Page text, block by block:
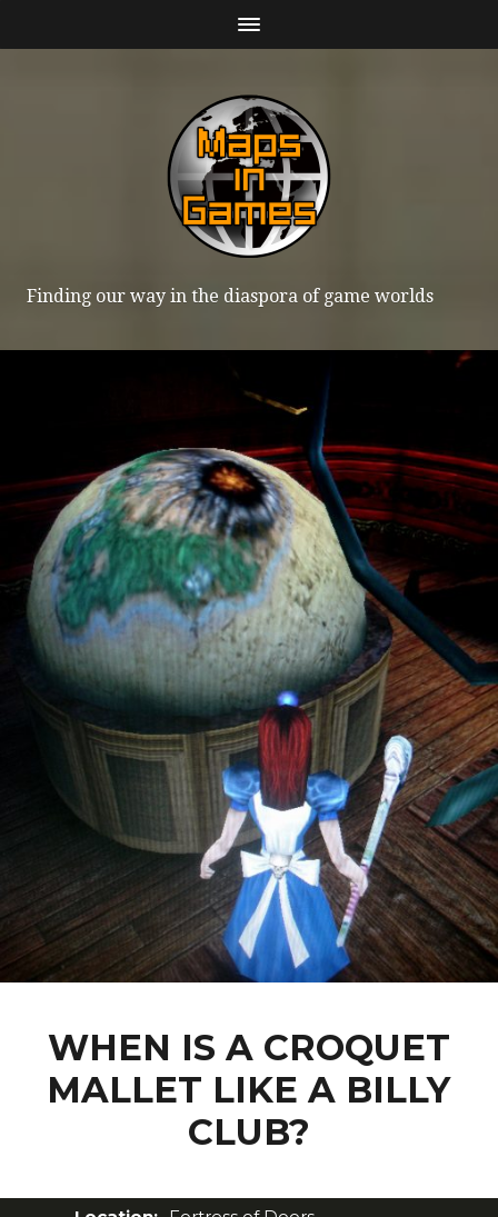
Finding our way in the diaspora of game worlds
WHEN IS A CROQUET
MALLET LIKE A BILLY
CLUB?